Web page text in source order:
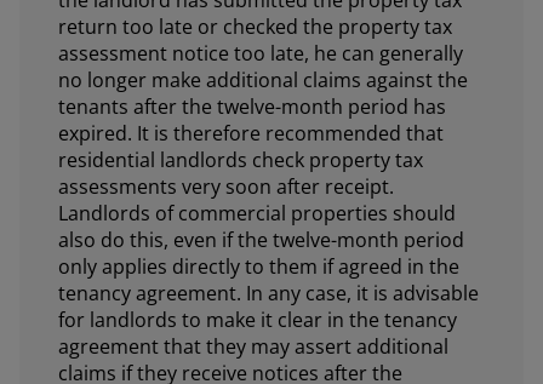
return too late or checked the property tax
assessment notice too late, he can generally
no longer make additional claims against the
tenants after the twelve-month period has
expired. It is therefore recommended that
residential landlords check property tax
assessments very soon after receipt.
Landlords of commercial properties should
also do this, even if the twelve-month period
only applies directly to them if agreed in the
tenancy agreement. In any case, it is advisable
for landlords to make it clear in the tenancy
agreement that they may assert additional
claims if they receive notices after the